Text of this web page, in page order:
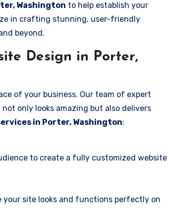
Washington to help establish your
in crafting stunning, user-friendly
beyond.
Design in Porter,
of your business. Our team of expert
only looks amazing but also delivers
in Porter, Washington:
to create a fully customized website
your site looks and functions perfectly on